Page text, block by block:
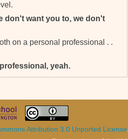
don't want you to, we don't
on a personal professional . .
yeah.
that.
Attribution 3.0 Unported License